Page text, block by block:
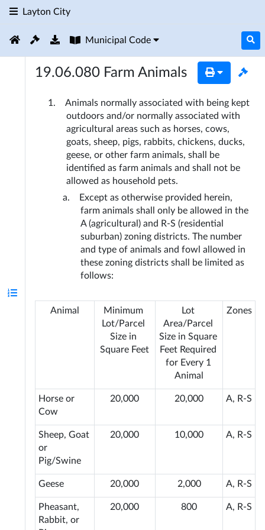
Layton City
Municipal Code
19.06.080 Farm Animals
Animals normally associated with being kept
outdoors and/or normally associated with
agricultural areas such as horses, cows,
goats, sheep, pigs, rabbits, chickens, ducks,
geese, or other farm animals, shall be
identified as farm animals and shall not be
allowed as household pets.
Except as otherwise provided herein,
farm animals shall only be allowed in the
A (agricultural) and R-S (residential
suburban) zoning districts. The number
and type of animals and fowl allowed in
these zoning districts shall be limited as
follows:
Animal
Minimum
Lot/Parcel
Size in
Square Feet
Lot
Area/Parcel
Size in Square
Feet Required
for Every 1
Animal
Zones
Horse or
Cow
20,000 20,000 A, R-S
Sheep, Goat
or
Pig/Swine
20,000 10,000 A, R-S
Geese 20,000 2,000 A, R-S
Pheasant,
Rabbit, or
20,000 800 A, R-S